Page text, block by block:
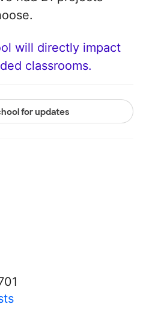
will directly impact
classrooms.
for updates